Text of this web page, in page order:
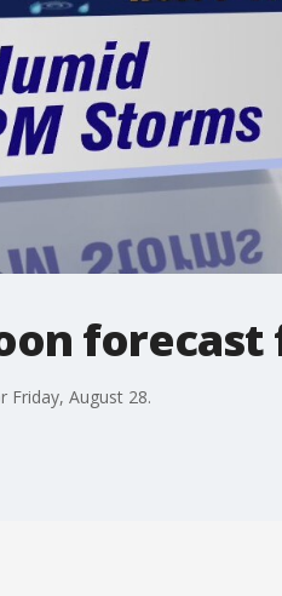
forecast
Friday, August 28.